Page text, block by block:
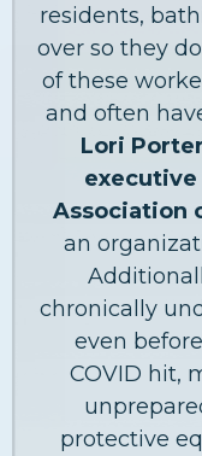
residents,
over so they
of these
and often
Lori
Association
an
chronically
even
COVID hit,
protective